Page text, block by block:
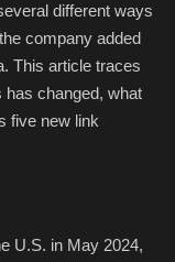
different ways
company added
This article traces
has changed, what
five new link
U.S. in May 2024,